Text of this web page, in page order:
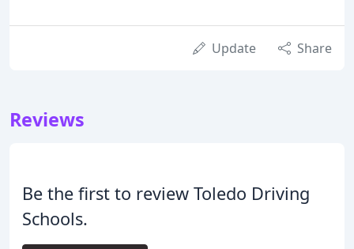
Update Share
Reviews
Be the first to review Toledo Driving
Schools.